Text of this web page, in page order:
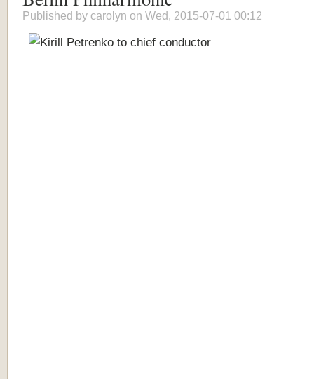
Published by carolyn on Wed, 2015-07-01 00:12